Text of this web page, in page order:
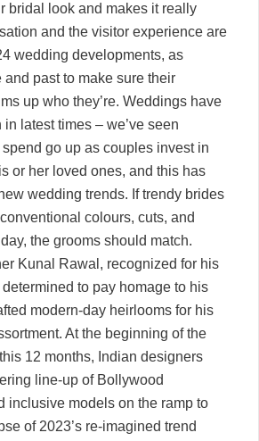
bridal look and makes it really
and the visitor experience are
wedding developments, as
past to make sure their
up who they’re. Weddings have
latest times – we’ve seen
go up as couples invest in
or her loved ones, and this has
wedding trends. If trendy brides
colours, cuts, and
the grooms should match.
Kunal Rawal, recognized for his
to pay homage to his
modern-day heirlooms for his
At the beginning of the
12 months, Indian designers
line-up of Bollywood
inclusive models on the ramp to
of 2023’s re-imagined trend